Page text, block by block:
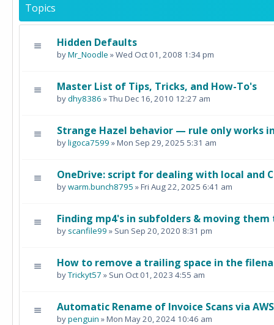
Topics
Hidden Defaults
byMr_Noodle » Wed Oct 01, 2008 1:34 pm
Master List of Tips, Tricks, and How-To's
bydhy8386 » Thu Dec 16, 2010 12:27 am
Strange Hazel behavior — rule only works
byligoca7599 » Mon Sep 29, 2025 5:31 am
OneDrive: script for dealing with local and
bywarm.bunch8795 » Fri Aug 22, 2025 6:41 am
Finding mp4's in subfolders & moving
by scanfile99 » Sun Sep 20, 2020 8:31 pm
How to remove a trailing space in the
byTrickyt57 » Sun Oct 01, 2023 4:55 am
Automatic Rename of Invoice Scans via
bypenguin » Mon May 20, 2024 10:46 am